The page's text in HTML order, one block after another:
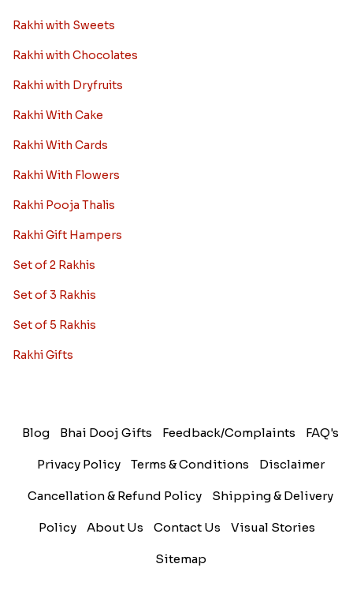
Rakhi with Sweets
Rakhi with Chocolates
Rakhi with Dryfruits
Rakhi With Cake
Rakhi With Cards
Rakhi With Flowers
Rakhi Pooja Thalis
Rakhi Gift Hampers
Set of 2 Rakhis
Set of 3 Rakhis
Set of 5 Rakhis
Rakhi Gifts
Blog Bhai Dooj Gifts Feedback/Complaints FAQ's
Privacy Policy Terms & Conditions Disclaimer
Cancellation & Refund Policy Shipping & Delivery
Policy About Us Contact Us Visual Stories
Sitemap